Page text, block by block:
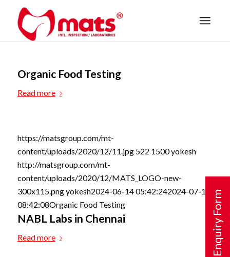
Organic Food Testing
Read more
https://matsgroup.com/mt-
content/uploads/2020/12/11.jpg 522 1500yokesh
http://matsgroup.com/mt-
content/uploads/2020/12/MATS_LOGO-new-
300x115.pngyokesh2024-06-14 05:42:242024-07-15
08:42:08Organic Food Testing
NABL Labs in Chennai
Read more Enquiry Form